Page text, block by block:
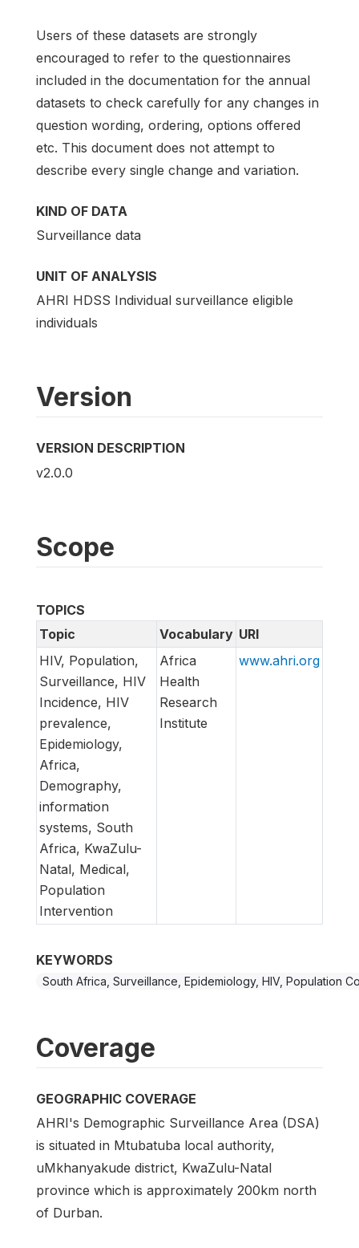
Users of these datasets are strongly
encouraged to refer to the questionnaires
included in the documentation for the annual
datasets to check carefully for any changes in
question wording, ordering, options offered
etc. This document does not attempt to
describe every single change and variation.
KIND OF DATA
Surveillance data
UNIT OF ANALYSIS
AHRI HDSS Individual surveillance eligible
individuals
Version
VERSION DESCRIPTION
v2.0.0
Scope
TOPICS
Topic
Vocabulary URI
HIV, Population,
Surveillance, HIV
Incidence, HIV
prevalence,
Epidemiology,
Africa,
Demography,
information
systems, South
Africa, KwaZulu-
Natal, Medical,
Population
Intervention
Africa
Health
Research
Institute
www.ahri.org
KEYWORDS
South Africa, Surveillance, Epidemiology, HIV, Population
Coverage
GEOGRAPHIC COVERAGE
AHRI's Demographic Surveillance Area (DSA)
is situated in Mtubatuba local authority,
uMkhanyakude district, KwaZulu-Natal
province which is approximately 200km north
of Durban.